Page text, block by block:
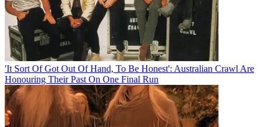
'It Sort Of Got Out Of Hand, To Be Honest': Australian Crawl Are
Honouring Their Past On One Final Run